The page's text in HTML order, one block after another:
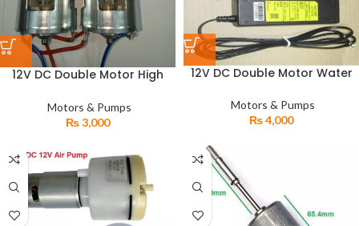
12V DC Double Motor High
Automatic Pump
Motors & Pumps
₨3,000
12V DC Double Motor Water
Agricultural Electric Sprayer
Motors & Pumps
₨4,000